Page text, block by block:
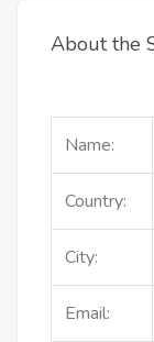
About the
Name:
Country:
City:
Email: